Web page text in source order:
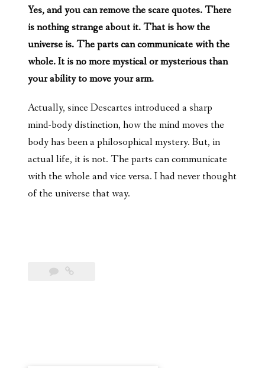
Yes, and you can remove the scare quotes. There
is nothing strange about it. That is how the
universe is. The parts can communicate with the
whole. It is no more mystical or mysterious than
your ability to move your arm.
Actually, since Descartes introduced a sharp
mind-body distinction, how the mind moves the
body has been a philosophical mystery. But, in
actual life, it is not. The parts can communicate
with the whole and vice versa. I had never thought
of the universe that way.